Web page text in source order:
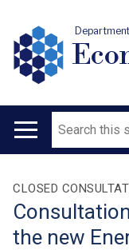
Main
Search
Translation
help
CLOSED
the new